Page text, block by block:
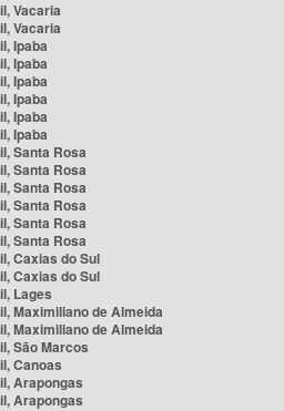
Vacaria
Vacaria
Ipaba
Ipaba
Ipaba
Ipaba
Ipaba
Ipaba
Santa Rosa
Santa Rosa
Santa Rosa
Santa Rosa
Santa Rosa
Santa Rosa
Caxias do Sul
Caxias do Sul
Lages
Maximiliano de Almeida
Maximiliano de Almeida
São Marcos
Canoas
Arapongas
Arapongas